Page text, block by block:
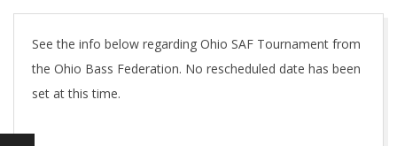
See the info below regarding Ohio SAF Tournament from
the Ohio Bass Federation. No rescheduled date has been
set at this time.